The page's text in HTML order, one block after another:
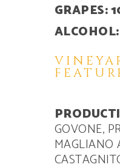
GRAPES:
GOVONE,
MAGLIANO